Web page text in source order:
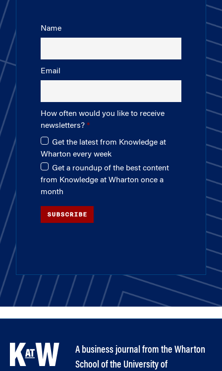
Name
Email
How often would you like to receive
newsletters?
Get the latest from Knowledge at
Wharton every week
Get a roundup of the best content
from Knowledge at Wharton once a
month
SUBSCRIBE
A business journal from the Wharton
School of the University of